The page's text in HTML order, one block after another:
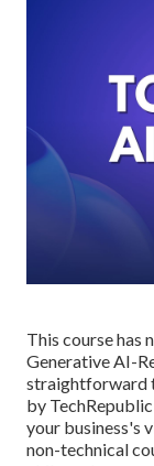
This course has
Generative AI-
straightforward
by
your business's
non-technical